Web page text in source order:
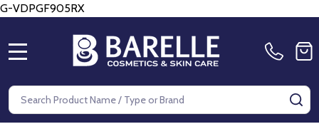
G-VDPGF905RX
Search